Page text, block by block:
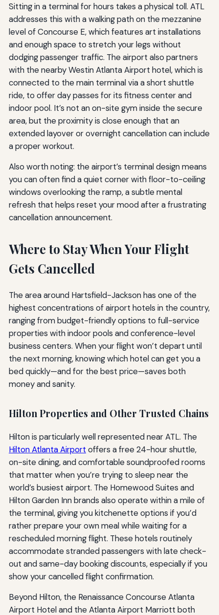
Sitting in a terminal for hours takes a physical toll. ATL
addresses this with a walking path on the mezzanine
level of Concourse E, which features art installations
and enough space to stretch your legs without
dodging passenger traffic. The airport also partners
with the nearby Westin Atlanta Airport hotel, which is
connected to the main terminal via a short shuttle
ride, to offer day passes for its fitness center and
indoor pool. It’s not an on-site gym inside the secure
area, but the proximity is close enough that an
extended layover or overnight cancellation can include
a proper workout.
Also worth noting: the airport’s terminal design means
you can often find a quiet corner with floor-to-ceiling
windows overlooking the ramp, a subtle mental
refresh that helps reset your mood after a frustrating
cancellation announcement.
Where to Stay When Your Flight
Gets Cancelled
The area around Hartsfield-Jackson has one of the
highest concentrations of airport hotels in the country,
ranging from budget-friendly options to full-service
properties with indoor pools and conference-level
business centers. When your flight won’t depart until
the next morning, knowing which hotel can get you a
bed quickly—and for the best price—saves both
money and sanity.
Hilton Properties and Other Trusted Chains
Hilton is particularly well represented near ATL. The
Hilton Atlanta Airport offers a free 24-hour shuttle,
on-site dining, and comfortable soundproofed rooms
that matter when you’re trying to sleep near the
world’s busiest airport. The Homewood Suites and
Hilton Garden Inn brands also operate within a mile of
the terminal, giving you kitchenette options if you’d
rather prepare your own meal while waiting for a
rescheduled morning flight. These hotels routinely
accommodate stranded passengers with late check-
out and same-day booking discounts, especially if you
show your cancelled flight confirmation.
Beyond Hilton, the Renaissance Concourse Atlanta
Airport Hotel and the Atlanta Airport Marriott both